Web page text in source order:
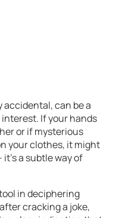
can be a
If your hands
or if mysterious
your clothes, it might
a subtle way of
in deciphering
cracking a joke,